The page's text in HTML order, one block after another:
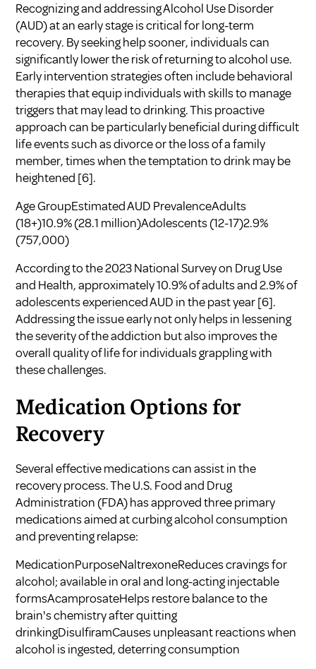
Recognizing and addressing Alcohol Use Disorder
(AUD) at an early stage is critical for long-term
recovery. By seeking help sooner, individuals can
significantly lower the risk of returning to alcohol use.
Early intervention strategies often include behavioral
therapies that equip individuals with skills to manage
triggers that may lead to drinking. This proactive
approach can be particularly beneficial during difficult
life events such as divorce or the loss of a family
member, times when the temptation to drink may be
heightened [6].
Age GroupEstimated AUD PrevalenceAdults
(18+)10.9% (28.1 million)Adolescents (12-17)2.9%
(757,000)
According to the 2023 National Survey on Drug Use
and Health, approximately 10.9% of adults and 2.9% of
adolescents experienced AUD in the past year[6].
Addressing the issue early not only helps in lessening
the severity of the addiction but also improves the
overall quality of life for individuals grappling with
these challenges.
Medication Options for
Recovery
Several effective medications can assist in the
recovery process. The U.S. Food and Drug
Administration (FDA) has approved three primary
medications aimed at curbing alcohol consumption
and preventing relapse:
MedicationPurposeNaltrexoneReduces cravings for
alcohol; available in oral and long-acting injectable
formsAcamprosateHelps restore balance to the
brain's chemistry after quitting
drinkingDisulfiramCauses unpleasant reactions when
alcohol is ingested, deterring consumption